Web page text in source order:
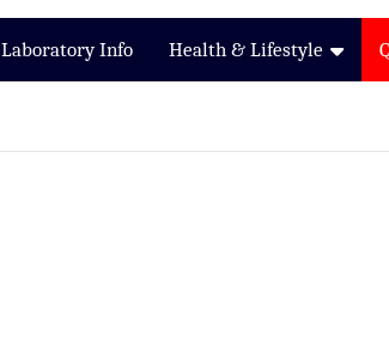
Laboratory Info Health & Lifestyle